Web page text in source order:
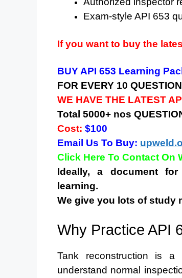
Exam-style API 653
If you want to buy the
BUY API 653 Learning
FOR EVERY 10
WE HAVE THE LATEST
Total 5000+ nos
Cost: $100
Email Us To Buy:
Click Here To Contact On
Ideally, a document
learning.
We give you lots of study
Why Practice API
Tank reconstruction is a
understand normal